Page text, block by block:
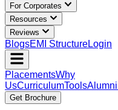
For Corporates
Resources
Reviews
BlogsEMI StructureLogin
PlacementsWhy
UsCurriculumToolsAlumni
Get Brochure